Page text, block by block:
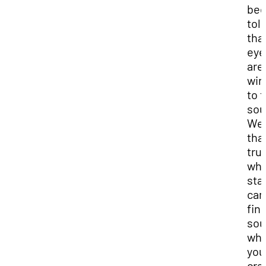
to
you